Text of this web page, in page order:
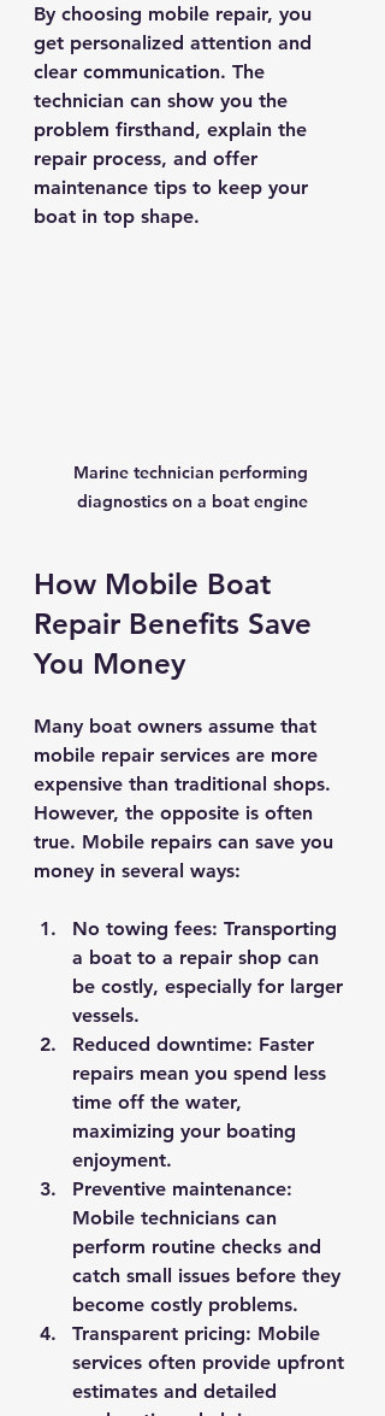
By choosing mobile repair, you
get personalized attention and
clear communication. The
technician can show you the
problem firsthand, explain the
repair process, and offer
maintenance tips to keep your
boat in top shape.
Marine technician performing
diagnostics on a boat engine
How Mobile Boat
Repair Benefits Save
You Money
Many boat owners assume that
mobile repair services are more
expensive than traditional shops.
However, the opposite is often
true. Mobile repairs can save you
money in several ways:
No towing fees: Transporting
a boat to a repair shop can
be costly, especially for larger
vessels.
Reduced downtime: Faster
repairs mean you spend less
time off the water,
maximizing your boating
enjoyment.
Preventive maintenance:
Mobile technicians can
perform routine checks and
catch small issues before they
become costly problems.
Transparent pricing: Mobile
services often provide upfront
estimates and detailed